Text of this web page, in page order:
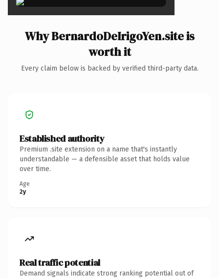
Why BernardoDeIrigoYen.site is
worth it
Every claim below is backed by verified third-party data.
Established authority
Premium .site extension on a name that's instantly
understandable — a defensible asset that holds value
over time.
Age
2y
Real traffic potential
Demand signals indicate strong ranking potential out of